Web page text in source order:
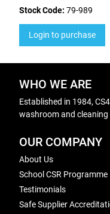
Stock Code: 79-989
Login to purchase
WHO WE ARE
Established in 1984,
washroom and
OUR COMPANY
About Us
School CSR Programme
Testimonials
Safe Supplier